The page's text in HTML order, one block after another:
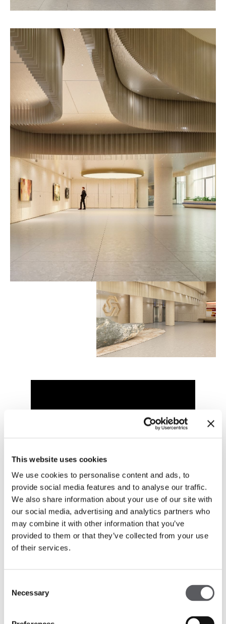
This website uses cookies
We use cookies to personalise content and ads, to
provide social media features and to analyse our traffic.
We also share information about your use of our site with
our social media, advertising and analytics partners who
may combine it with other information that you’ve
provided to them or that they’ve collected from your use
of their services.
Selection
Necessary